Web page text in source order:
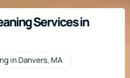
Services in
in Danvers, MA